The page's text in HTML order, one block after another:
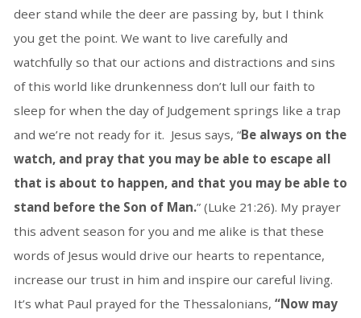
deer stand while the deer are passing by, but I think
you get the point. We want to live carefully and
watchfully so that our actions and distractions and sins
of this world like drunkenness don’t lull our faith to
sleep for when the day of Judgement springs like a trap
and we’re not ready for it. Jesus says, “Be always on the
watch, and pray that you may be able to escape all
that is about to happen, and that you may be able to
stand before the Son of Man.” (Luke 21:26). My prayer
this advent season for you and me alike is that these
words of Jesus would drive our hearts to repentance,
increase our trust in him and inspire our careful living.
It’s what Paul prayed for the Thessalonians, “Now may